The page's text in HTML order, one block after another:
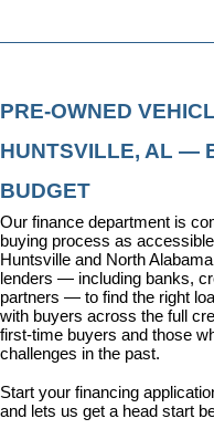
PRE-OWNED
HUNTSVILLE, AL —
BUDGET
Our finance department is
buying process as
Huntsville and North
lenders — including banks,
partners — to find the right
with buyers across the full
first-time buyers and those
challenges in the past.
Start your financing
and lets us get a head start